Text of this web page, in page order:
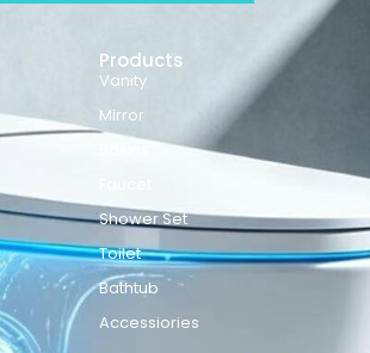
Products
Vanity
Mirror
Shower Set
Toilet
Bathtub
Accessiories